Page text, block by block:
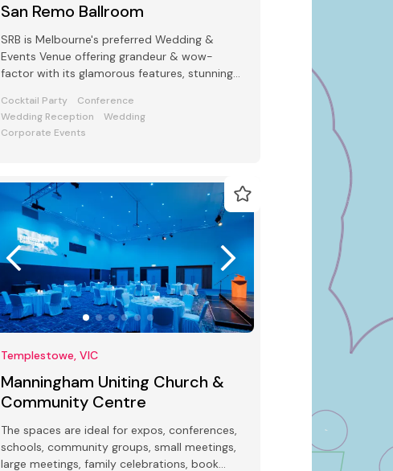
San Remo Ballroom
SRB is Melbourne's preferred Wedding &
Events Venue offering grandeur & wow-
factor with its glamorous features, stunning
Cocktail Party
Conference
Wedding Reception
Wedding
Corporate Events
Templestowe, VIC
Manningham Uniting Church &
Community Centre
The spaces are ideal for expos, conferences,
schools, community groups, small meetings,
large meetings, family celebrations, book